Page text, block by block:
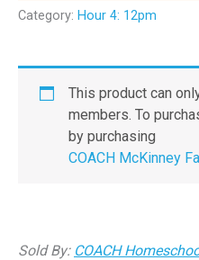
Category: Hour 4: 12pm
This product can
members. To
by purchasing
COACH McKinney
Sold By: COACH